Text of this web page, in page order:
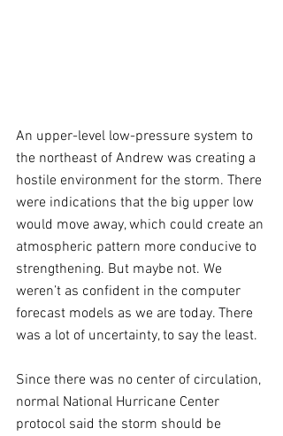
An upper-level low-pressure system to
the northeast of Andrew was creating a
hostile environment for the storm. There
were indications that the big upper low
would move away, which could create an
atmospheric pattern more conducive to
strengthening. But maybe not. We
weren’t as confident in the computer
forecast models as we are today. There
was a lot of uncertainty, to say the least.
Since there was no center of circulation,
normal National Hurricane Center
protocol said the storm should be